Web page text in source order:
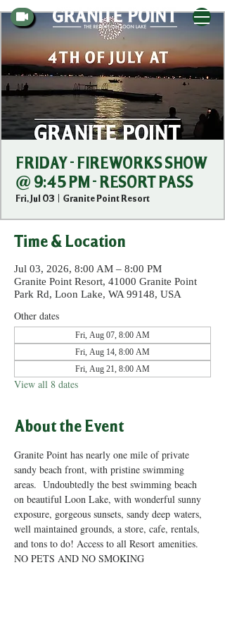
FRIDAY - FIREWORKS SHOW
@ 9:45 PM - RESORT PASS
Fri, Jul 03
  |
Granite Point Resort
Time & Location
Jul 03, 2026, 8:00 AM – 8:00 PM
Granite Point Resort, 41000 Granite Point
Park Rd, Loon Lake, WA 99148, USA
Other dates
Fri, Aug 07, 8:00 AM
Fri, Aug 14, 8:00 AM
Fri, Aug 21, 8:00 AM
View all 8 dates
About the Event
Granite Point has nearly one mile of private
sandy beach front, with pristine swimming
areas.  Undoubtedly the best swimming beach
on beautiful Loon Lake, with wonderful sunny
exposure, gorgeous sunsets, sandy deep waters,
well maintained grounds, a store, cafe, rentals,
and tons to do! Access to all Resort amenities.
NO PETS AND NO SMOKING